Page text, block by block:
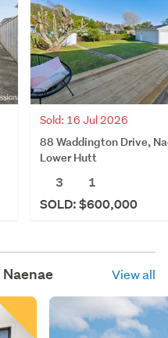
Sold: 16 Jul 2026
88 Waddington Drive,
Lower Hutt
3
1
SOLD: $600,000
Naenae View all